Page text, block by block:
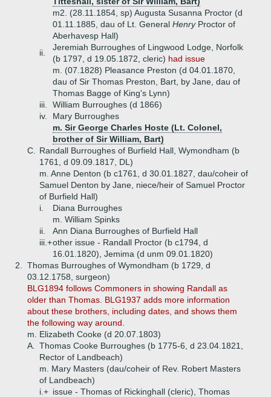
m2. (28.11.1854, sp) Augusta Susanna Proctor (d
01.11.1885, dau of Lt. General HenryProctor of
Aberhavesp Hall)
ii.
Jeremiah Burroughes of Lingwood Lodge, Norfolk
(b 1797, d 19.05.1872, cleric) had issue
m. (07.1828) Pleasance Preston (d 04.01.1870,
dau of Sir Thomas Preston, Bart, by Jane, dau of
Thomas Bagge of King's Lynn)
iii.
William Burroughes (d 1866)
iv.
Mary Burroughes
m. Sir George Charles Hoste (Lt. Colonel,
brother of Sir William, Bart)
C.
Randall Burroughes of Burfield Hall, Wymondham (b
1761, d 09.09.1817, DL)
m. Anne Denton (b c1761, d 30.01.1827, dau/coheir of
Samuel Denton by Jane, niece/heir of Samuel Proctor
of Burfield Hall)
i.
Diana Burroughes
m. William Spinks
ii.
Ann Diana Burroughes of Burfield Hall
iii.+other issue - Randall Proctor (b c1794, d
16.01.1820), Jemima (d unm 09.01.1820)
2.
Thomas Burroughes of Wymondham (b 1729, d
03.12.1758, surgeon)
BLG1894 follows Commoners in showing Randall as
older than Thomas. BLG1937 adds more information
about these brothers, including dates, and shows them
the following way around.
m. Elizabeth Cooke (d 20.07.1803)
A.
Thomas Cooke Burroughes (b 1775-6, d 23.04.1821,
Rector of Landbeach)
m. Mary Masters (dau/coheir of Rev. Robert Masters
of Landbeach)
i.+ issue - Thomas of Rickinghall (cleric), Thomas